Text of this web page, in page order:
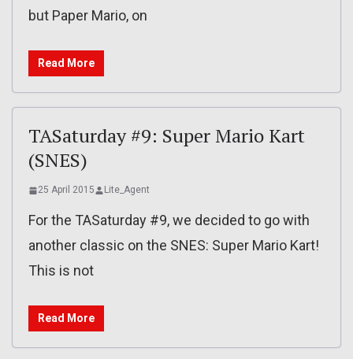
but Paper Mario, on
Read More
TASaturday #9: Super Mario Kart
(SNES)
25 April 2015 Lite_Agent
For the TASaturday #9, we decided to go with
another classic on the SNES: Super Mario Kart!
This is not
Read More